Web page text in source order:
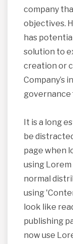
company
objectives.
has
solution to
creation or
Company’s
governance
It is a long
be
page when
using
normal
using
look like
publishing
now use